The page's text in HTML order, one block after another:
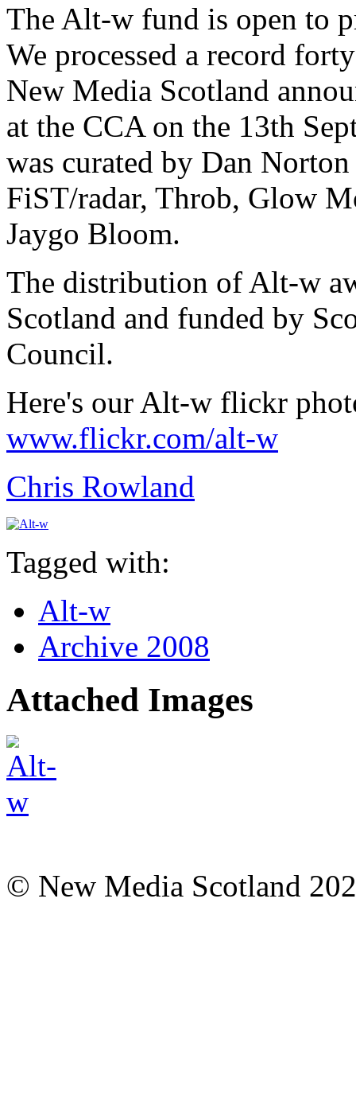
The Alt-w fund is open to
We processed a record
New Media Scotland
at the CCA on the 13th
was curated by Dan
FiST/radar, Throb, Glow
Jaygo Bloom.
The distribution of Alt-w
Scotland and funded by
Council.
Here's our Alt-w flickr
www.flickr.com/alt-w
Chris Rowland
Tagged with:
Alt-w
Archive 2008
Attached Images
© New Media Scotland